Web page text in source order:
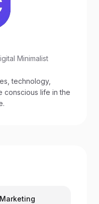
Minimalist
technology,
conscious life in the
Marketing